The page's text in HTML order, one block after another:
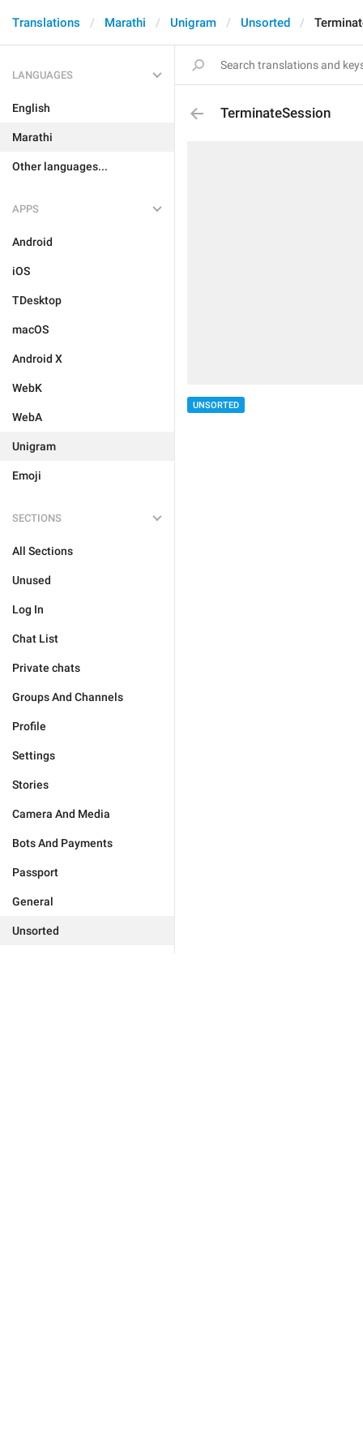
Translations Marathi Unigram Unsorted
LANGUAGES
English
Marathi
Other languages...
APPS
Android
iOS
TDesktop
macOS
Android X
WebK
WebA
Unigram
Emoji
SECTIONS
All Sections
Unused
Log In
Chat List
Private chats
Groups And Channels
Profile
Settings
Stories
Camera And Media
Bots And Payments
Passport
General
Unsorted
TerminateSession
UNSORTED